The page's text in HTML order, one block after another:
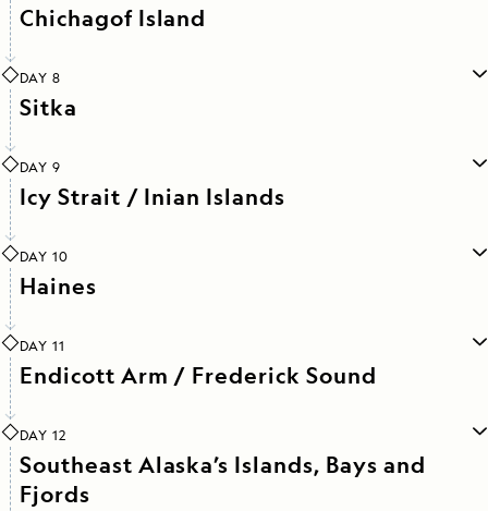
Chichagof Island
DAY 8
Sitka
DAY 9
Icy Strait / Inian Islands
DAY 10
Haines
DAY 11
Endicott Arm / Frederick Sound
DAY 12
Southeast Alaska’s Islands, Bays and
Fjords